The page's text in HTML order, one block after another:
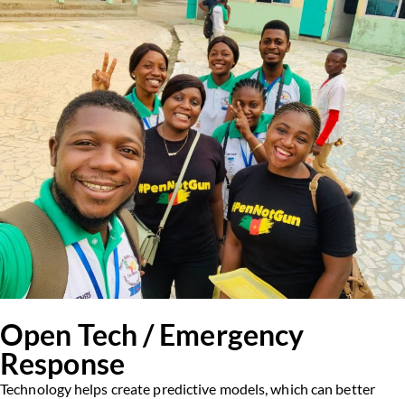
Open Tech / Emergency
Response
Technology helps create predictive models, which can better